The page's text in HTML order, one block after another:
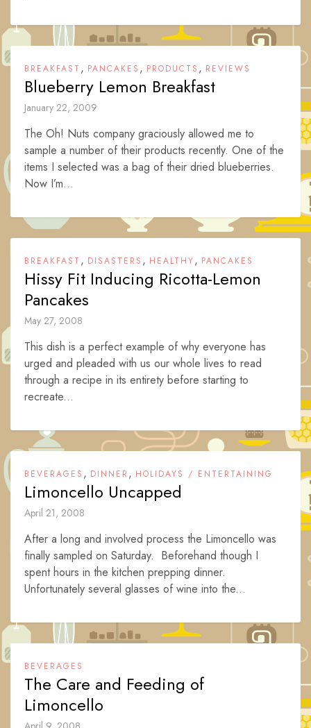
BREAKFAST , PANCAKES , PRODUCTS , REVIEWS
Blueberry Lemon Breakfast
January 22, 2009
The Oh! Nuts company graciously allowed me to
sample a number of their products recently. One of the
items I selected was a bag of their dried blueberries.
Now I’m...
BREAKFAST , DISASTERS , HEALTHY, PANCAKES
Hissy Fit Inducing Ricotta-Lemon
Pancakes
May 27, 2008
This dish is a perfect example of why everyone has
urged and pleaded with us our whole lives to read
through a recipe in its entirety before starting to
recreate...
BEVERAGES , DINNER , HOLIDAYS / ENTERTAINING
Limoncello Uncapped
April 21, 2008
After a long and involved process the Limoncello was
finally sampled on Saturday. Beforehand though I
spent hours in the kitchen prepping dinner.
Unfortunately several glasses of wine into the...
BEVERAGES
The Care and Feeding of
Limoncello